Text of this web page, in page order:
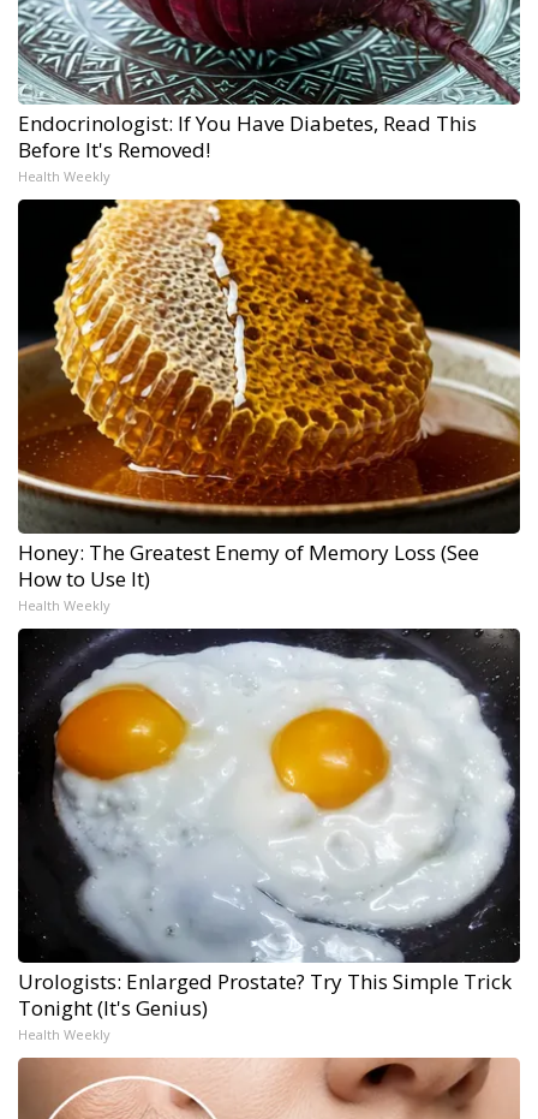
Endocrinologist: If You Have Diabetes, Read This
Before It's Removed!
Health Weekly
Honey: The Greatest Enemy of Memory Loss (See
How to Use It)
Health Weekly
Urologists: Enlarged Prostate? Try This Simple Trick
Tonight (It's Genius)
Health Weekly